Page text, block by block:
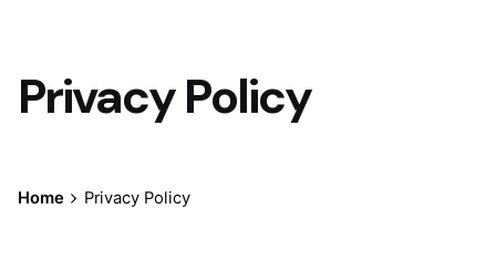
Privacy Policy
Home Privacy Policy